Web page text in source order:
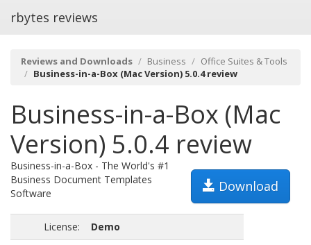
rbytes reviews
Reviews and Downloads Business
Office Suites & Tools
Business-in-a-Box (Mac Version) 5.0.4 review
Business-in-a-Box (Mac
Version) 5.0.4 review
Download
Business-in-a-Box - The World's #1
Business Document Templates
Software
License:
Demo